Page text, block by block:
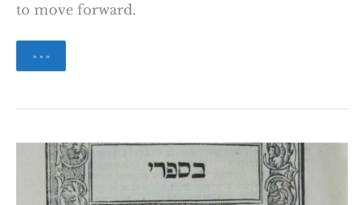
to move forward.
The
Zohar
Renaissance
» » »